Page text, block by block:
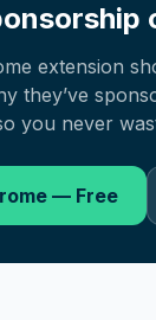
extension
they’ve
you never
— Free